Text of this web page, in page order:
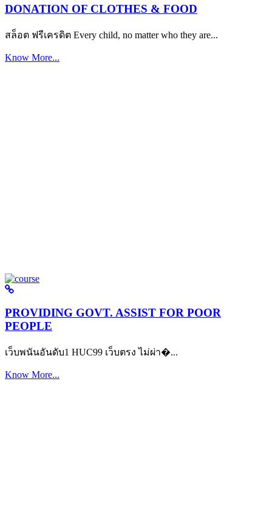
DONATION OF CLOTHES & FOOD
สล็อต ฟรีเครดิต Every child, no matter who they are...
Know More...
PROVIDING GOVT. ASSIST FOR POOR
PEOPLE
เว็บพนันอันดับ1 HUC99 เว็บตรง ไม่ผ่า�...
Know More...